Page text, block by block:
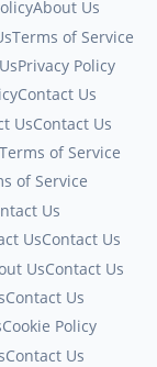
About Us
Terms of Service
Privacy Policy
Contact Us
UsContact Us
Terms of Service
of Service
Us
UsContact Us
UsContact Us
Contact Us
Cookie Policy
Contact Us